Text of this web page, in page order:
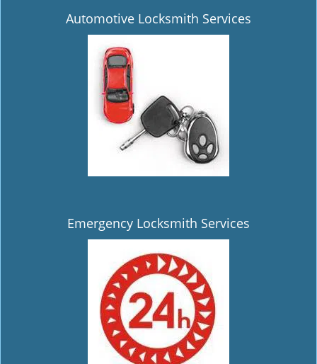
Automotive Locksmith Services
Emergency Locksmith Services